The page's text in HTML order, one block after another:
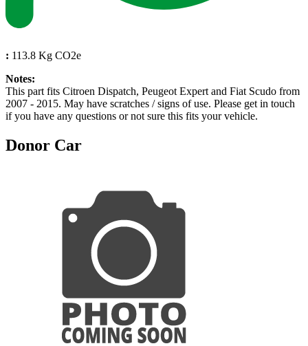
: 113.8 Kg CO2e
Notes:
This part fits Citroen Dispatch, Peugeot Expert and Fiat Scudo from
2007 - 2015. May have scratches / signs of use. Please get in touch
if you have any questions or not sure this fits your vehicle.
Donor Car